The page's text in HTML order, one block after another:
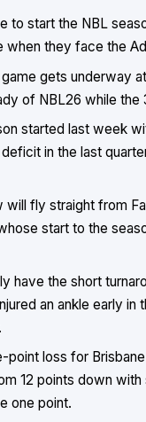
to start the NBL
they face the
gets underway
of NBL26 while
started last week
in the last
will fly straight from
start to the
have the short
an ankle early
point loss for
12 points down
one point.